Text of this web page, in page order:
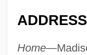
Home—